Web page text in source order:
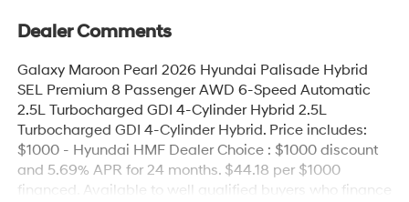
Dealer Comments
Galaxy Maroon Pearl 2026 Hyundai Palisade Hybrid
SEL Premium 8 Passenger AWD 6-Speed Automatic
2.5L Turbocharged GDI 4-Cylinder Hybrid 2.5L
Turbocharged GDI 4-Cylinder Hybrid. Price includes:
$1000 - Hyundai HMF Dealer Choice : $1000 discount
and 5.69% APR for 24 months. $44.18 per $1000
financed. Available to well qualified buyers who finance